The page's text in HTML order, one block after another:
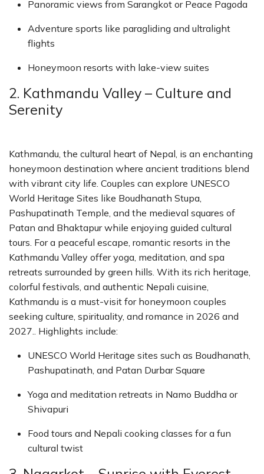
Panoramic views from Sarangkot or Peace Pagoda
Adventure sports like paragliding and ultralight
flights
Honeymoon resorts with lake-view suites
2. Kathmandu Valley – Culture and
Serenity
Kathmandu, the cultural heart of Nepal, is an enchanting
honeymoon destination where ancient traditions blend
with vibrant city life. Couples can explore UNESCO
World Heritage Sites like Boudhanath Stupa,
Pashupatinath Temple, and the medieval squares of
Patan and Bhaktapur while enjoying guided cultural
tours. For a peaceful escape, romantic resorts in the
Kathmandu Valley offer yoga, meditation, and spa
retreats surrounded by green hills. With its rich heritage,
colorful festivals, and authentic Nepali cuisine,
Kathmandu is a must-visit for honeymoon couples
seeking culture, spirituality, and romance in 2026 and
2027.. Highlights include:
UNESCO World Heritage sites such as Boudhanath,
Pashupatinath, and Patan Durbar Square
Yoga and meditation retreats in Namo Buddha or
Shivapuri
Food tours and Nepali cooking classes for a fun
cultural twist